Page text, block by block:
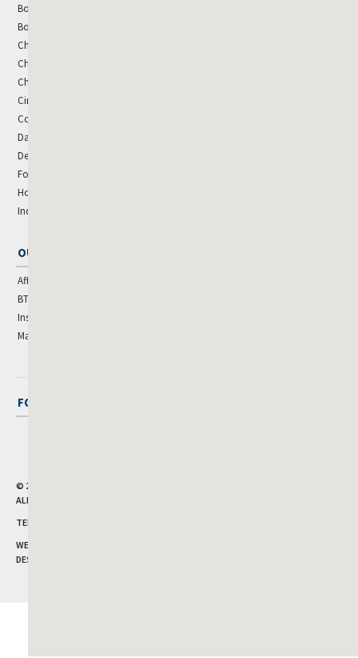
Boise
Boston
Charleston
Charlotte
Chicago
Cincinnati
Colorado Springs
Dallas
Denver
Fort Collins
Houston
Indianapolis
OUR SPECIALTIES
Affordable Housing
BTR & SFR
Institutional
Manufactured Housing
FOLLOW CUSHMAN & WAKEFIELD
© 2026
ALL RIGHTS RESERVED.
TERMS OF USE
WEBSITE BY CHARLES GREGORY
DESIGN BY